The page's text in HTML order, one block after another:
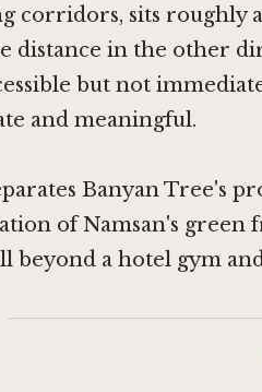
corridors, sits roughly
distance in the other
but not
and meaningful.
Banyan Tree's
of Namsan's green
beyond a hotel gym